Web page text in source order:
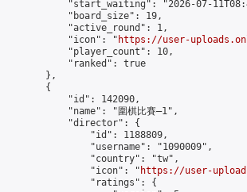
"start_waiting": "2026-07-
            "board_size": 19,
            "active_round": 1,
            "icon": "
https://user-
            "player_count": 10,
            "ranked": true
        },
        {
            "id": 142090,
            "name": "圍棋比賽—1",
            "director": {
                "id": 1188809,
                "username": "1090009",
                "country": "tw",
                "icon": "
https://user-
                "ratings": {